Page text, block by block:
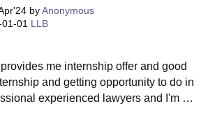
byAnonymous
01 LLB
me internship offer and good
and getting opportunity to do in
experienced lawyers and I'm h